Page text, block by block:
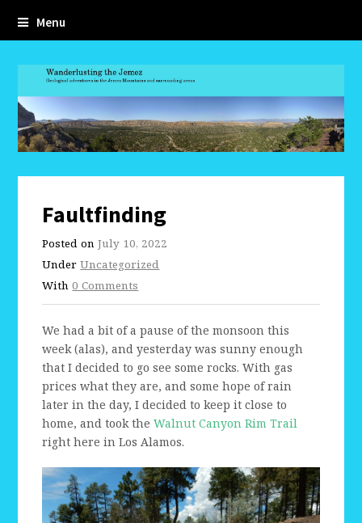
Menu
Faultfinding
Posted onJuly 10, 2022
UnderUncategorized
With0 Comments
We had a bit of a pause of the monsoon this
week (alas), and yesterday was sunny enough
that I decided to go see some rocks. With gas
prices what they are, and some hope of rain
later in the day, I decided to keep it close to
home, and took theWalnut Canyon Rim Trail
right here in Los Alamos.